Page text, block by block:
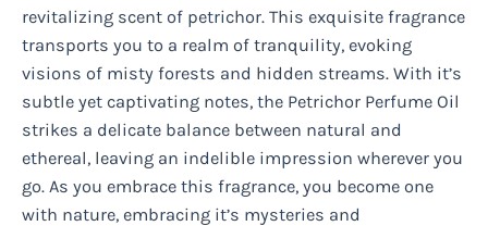
revitalizing scent of petrichor. This exquisite fragrance
transports you to a realm of tranquility, evoking
visions of misty forests and hidden streams. With it’s
subtle yet captivating notes, the Petrichor Perfume Oil
strikes a delicate balance between natural and
ethereal, leaving an indelible impression wherever you
go. As you embrace this fragrance, you become one
with nature, embracing it’s mysteries and